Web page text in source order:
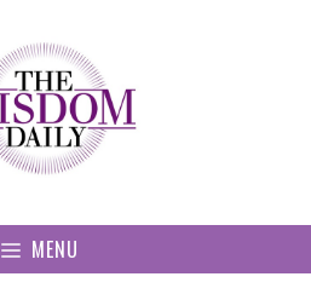
MENU